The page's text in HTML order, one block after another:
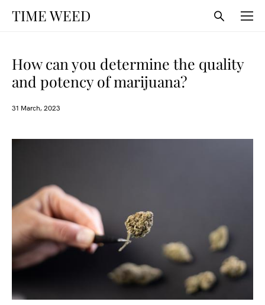
TIME WEED
31 March, 2023
How can you determine the quality
and potency of marijuana?